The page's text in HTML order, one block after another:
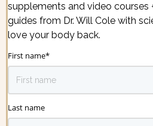
supplements and video courses
guides from Dr. Will Cole with
love your body back.
First name*
Last name